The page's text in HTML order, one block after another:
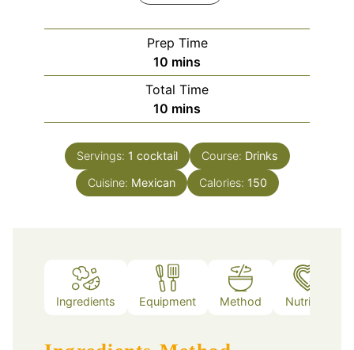
Prep Time
10 minutes
mins
Total Time
10 minutes
mins
Servings: 1 cocktail Course: Drinks
Cuisine: Mexican Calories: 150
Ingredients Equipment Method Nutrition